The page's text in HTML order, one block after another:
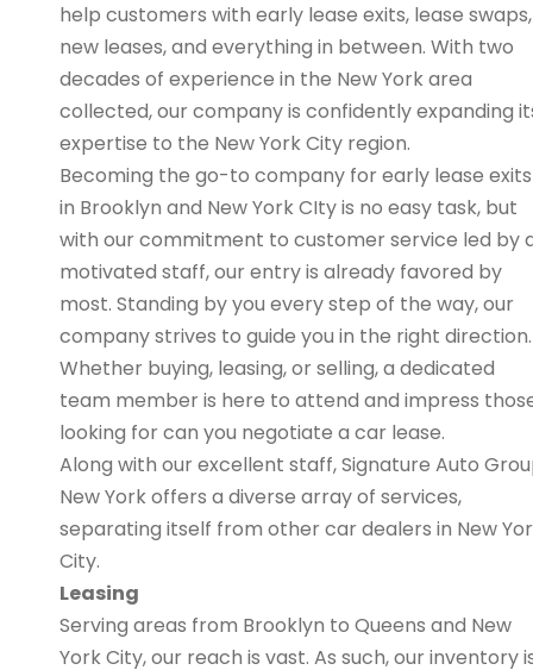
help customers with early lease exits, lease swaps,
new leases, and everything in between. With two
decades of experience in the New York area
collected, our company is confidently expanding
expertise to the New York City region.
Becoming the go-to company for early lease exits
in Brooklyn and New York CIty is no easy task, but
with our commitment to customer service led by
motivated staff, our entry is already favored by
most. Standing by you every step of the way, our
company strives to guide you in the right direction.
Whether buying, leasing, or selling, a dedicated
team member is here to attend and impress
looking for can you negotiate a car lease.
Along with our excellent staff, Signature Auto
New York offers a diverse array of services,
separating itself from other car dealers in New
City.
Leasing
Serving areas from Brooklyn to Queens and New
York City, our reach is vast. As such, our inventory